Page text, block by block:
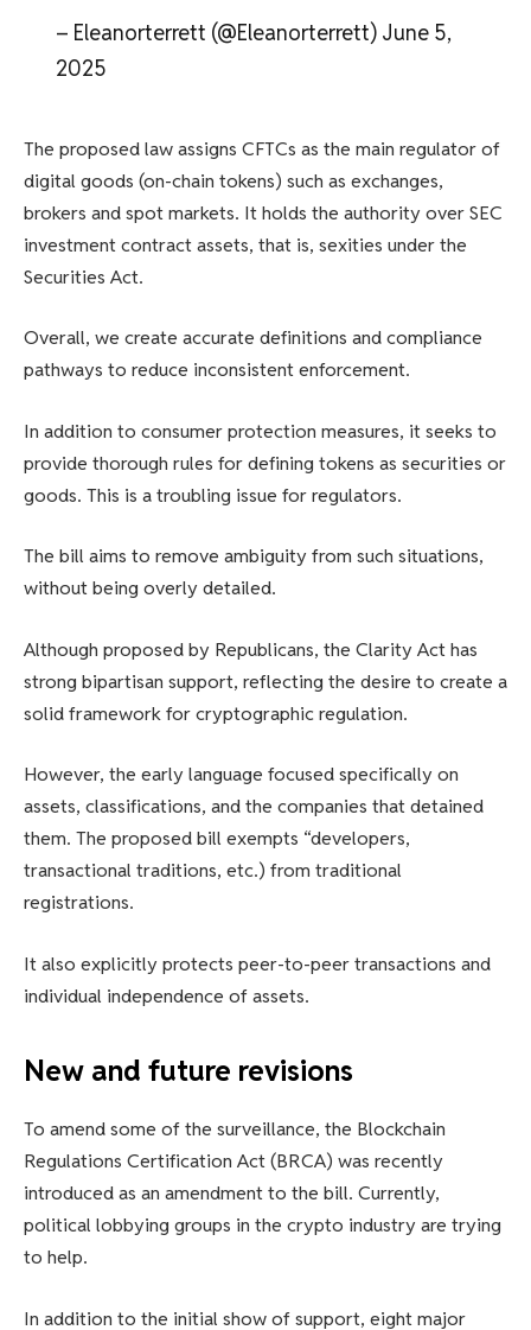
– Eleanorterrett (@Eleanorterrett) June 5,
2025
The proposed law assigns CFTCs as the main regulator of
digital goods (on-chain tokens) such as exchanges,
brokers and spot markets. It holds the authority over SEC
investment contract assets, that is, sexities under the
Securities Act.
Overall, we create accurate definitions and compliance
pathways to reduce inconsistent enforcement.
In addition to consumer protection measures, it seeks to
provide thorough rules for defining tokens as securities or
goods. This is a troubling issue for regulators.
The bill aims to remove ambiguity from such situations,
without being overly detailed.
Although proposed by Republicans, the Clarity Act has
strong bipartisan support, reflecting the desire to create a
solid framework for cryptographic regulation.
However, the early language focused specifically on
assets, classifications, and the companies that detained
them. The proposed bill exempts “developers,
transactional traditions, etc.) from traditional
registrations.
It also explicitly protects peer-to-peer transactions and
individual independence of assets.
New and future revisions
To amend some of the surveillance, the Blockchain
Regulations Certification Act (BRCA) was recently
introduced as an amendment to the bill. Currently,
political lobbying groups in the crypto industry are trying
to help.
In addition to the initial show of support, eight major